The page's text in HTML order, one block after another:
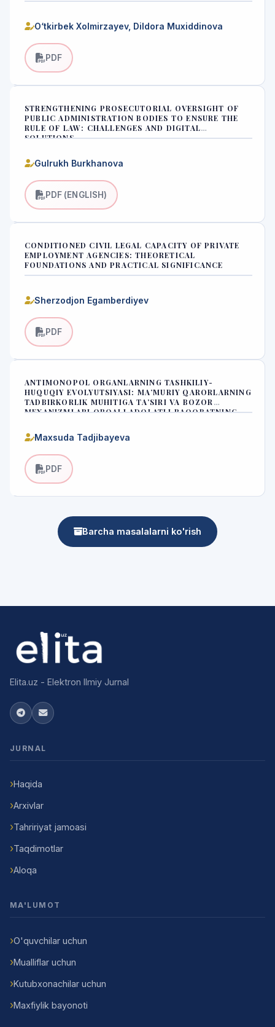
O‘tkirbek Xolmirzayev, Dildora Muxiddinova
PDF
STRENGTHENING PROSECUTORIAL OVERSIGHT OF
PUBLIC ADMINISTRATION BODIES TO ENSURE THE
RULE OF LAW: CHALLENGES AND DIGITAL
SOLUTIONS
Gulrukh Burkhanova
PDF (ENGLISH)
CONDITIONED CIVIL LEGAL CAPACITY OF PRIVATE
EMPLOYMENT AGENCIES: THEORETICAL
FOUNDATIONS AND PRACTICAL SIGNIFICANCE
Sherzodjon Egamberdiyev
PDF
ANTIMONOPOL ORGANLARNING TASHKILIY-
HUQUQIY EVOLYUTSIYASI: MA’MURIY QARORLARNING
TADBIRKORLIK MUHITIGA TA’SIRI VA BOZOR
MEXANIZMLARI ORQALI ADOLATLI RAQOBATNING
Maxsuda Tadjibayeva
PDF
Barcha masalalarni ko'rish
Elita.uz - Elektron Ilmiy Jurnal
JURNAL
Haqida
Arxivlar
Tahririyat jamoasi
Taqdimotlar
Aloqa
MA'LUMOT
O'quvchilar uchun
Mualliflar uchun
Kutubxonachilar uchun
Maxfiylik bayonoti